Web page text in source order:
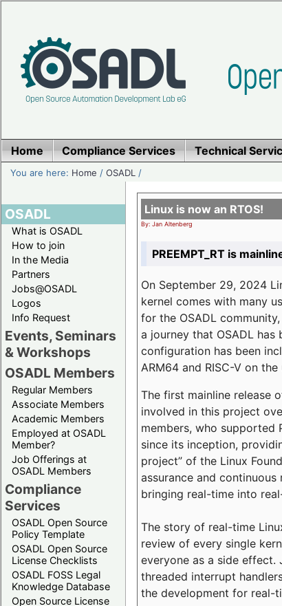
Home Compliance Services Technical
You are here: Home /OSADL /
OSADL
What is OSADL
How to join
In the Media
Partners
Jobs@OSADL
Logos
Info Request
Events, Seminars
& Workshops
OSADL Members
Regular Members
Associate Members
Academic Members
Employed at OSADL
Member?
Job Offerings at
OSADL Members
Compliance
Services
OSADL Open Source
Policy Template
OSADL Open Source
License Checklists
OSADL FOSS Legal
Knowledge Database
Open Source License
Linux is now an RTOS!
By: Jan Altenberg
PREEMPT_RT is
On September 29, 2024
kernel comes with many
for the OSADL
a journey that OSADL has
configuration has been
ARM64 and RISC-V on
The first mainline release
involved in this project
members, who supported
since its inception,
project” of the Linux
assurance and
bringing real-time into
The story of real-time
review of every single
everyone as a side
threaded interrupt
the development for real-